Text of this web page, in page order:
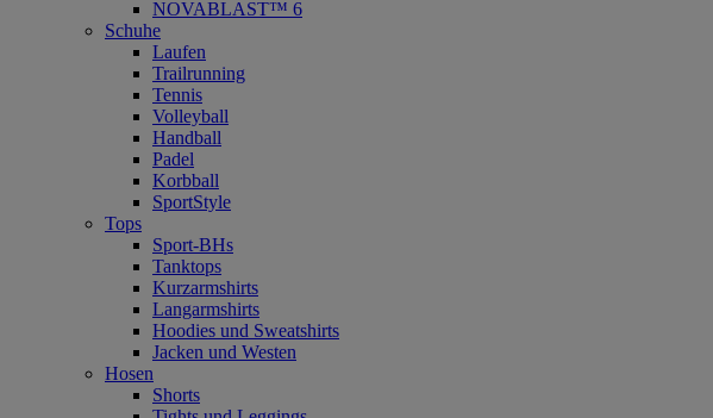
NOVABLAST™ 6
Schuhe
Laufen
Trailrunning
Tennis
Volleyball
Handball
Padel
Korbball
SportStyle
Tops
Sport-BHs
Tanktops
Kurzarmshirts
Langarmshirts
Hoodies und Sweatshirts
Jacken und Westen
Hosen
Shorts